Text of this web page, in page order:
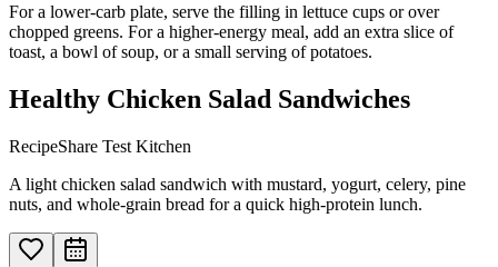
For a lower-carb plate, serve the filling in lettuce cups or over
chopped greens. For a higher-energy meal, add an extra slice of
toast, a bowl of soup, or a small serving of potatoes.
Healthy Chicken Salad Sandwiches
RecipeShare Test Kitchen
A light chicken salad sandwich with mustard, yogurt, celery, pine
nuts, and whole-grain bread for a quick high-protein lunch.